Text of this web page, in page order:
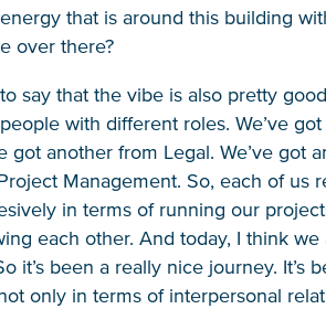
that is around this building
over there?
to say that the vibe is also pretty
with different roles. We’ve
got another from Legal. We’ve got
Management. So, each of us
in terms of running our
each other. And today, I think
it’s been a really nice journey. It’s
only in terms of interpersonal
you on board!